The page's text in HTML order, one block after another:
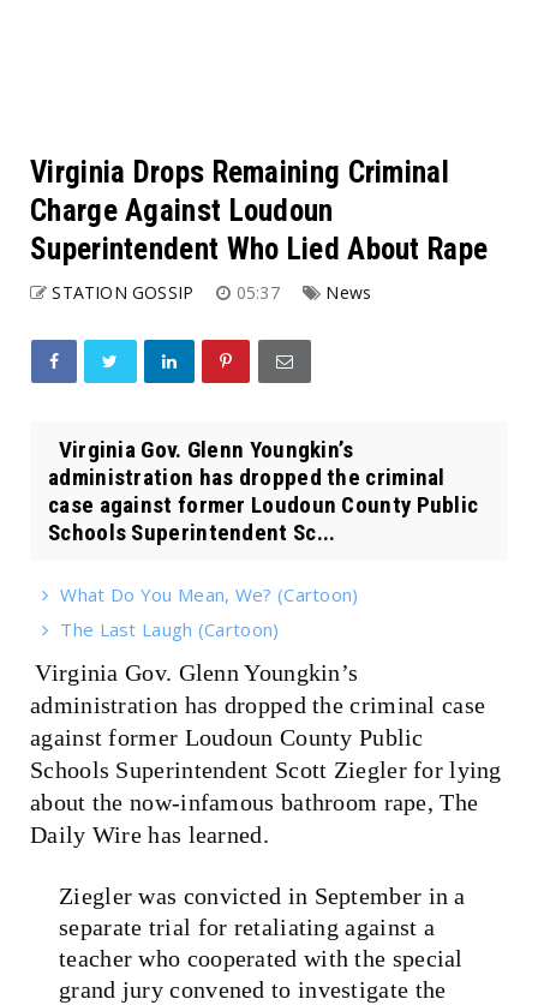
Virginia Drops Remaining Criminal
Charge Against Loudoun
Superintendent Who Lied About Rape
STATION GOSSIP 05:37 News
Virginia Gov. Glenn Youngkin’s
administration has dropped the criminal
case against former Loudoun County Public
Schools Superintendent Sc...
What Do You Mean, We? (Cartoon)
The Last Laugh (Cartoon)
Virginia Gov. Glenn Youngkin’s
administration has dropped the criminal case
against former Loudoun County Public
Schools Superintendent Scott Ziegler for lying
about the now-infamous bathroom rape, The
Daily Wire has learned.
Ziegler was convicted in September in a
separate trial for retaliating against a
teacher who cooperated with the special
grand jury convened to investigate the